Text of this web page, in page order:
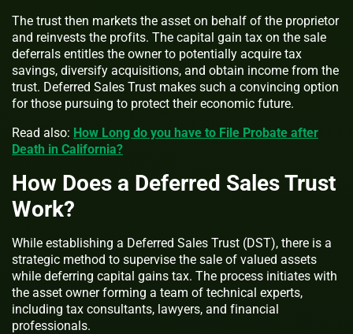
The trust then markets the asset on behalf of the proprietor
and reinvests the profits. The capital gain tax on the sale
deferrals entitles the owner to potentially acquire tax
savings, diversify acquisitions, and obtain income from the
trust. Deferred Sales Trust makes such a convincing option
for those pursuing to protect their economic future.
Read also: How Long do you have to File Probate after
Death in California?
How Does a Deferred Sales Trust
Work?
While establishing a Deferred Sales Trust (DST), there is a
strategic method to supervise the sale of valued assets
while deferring capital gains tax. The process initiates with
the asset owner forming a team of technical experts,
including tax consultants, lawyers, and financial
professionals.